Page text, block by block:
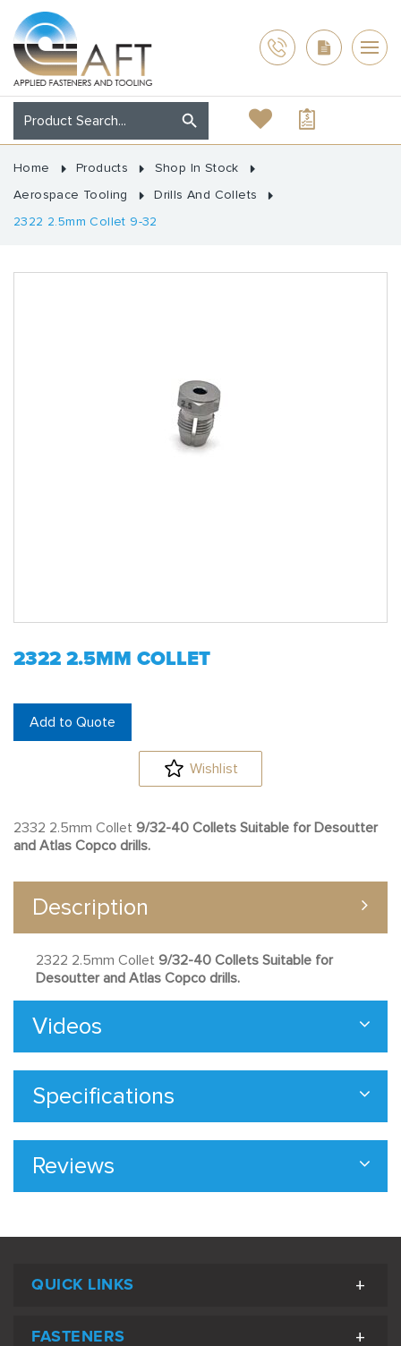
Home Products
Shop In Stock
Aerospace Tooling
Drills And Collets
2322 2.5mm Collet 9-32
2322 2.5MM COLLET
Add to Quote
Wishlist
2332 2.5mm Collet 9/32-40 Collets Suitable for Desoutter
and Atlas Copco drills.
Description
2322 2.5mm Collet 9/32-40 Collets Suitable for
Desoutter and Atlas Copco drills.
Videos
Specifications
Reviews
QUICK LINKS
FASTENERS